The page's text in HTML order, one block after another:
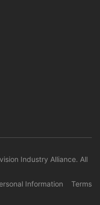
Industry Alliance. All
Information Terms